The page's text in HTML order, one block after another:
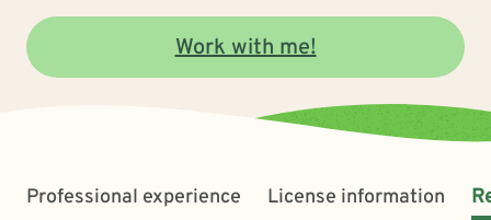
Work with me!
Professional experience License information